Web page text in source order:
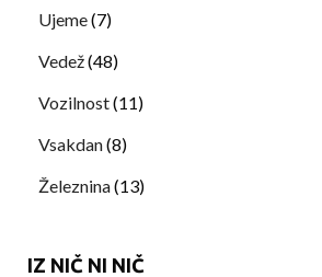
Ujeme(7)
Vedež(48)
Vozilnost(11)
Vsakdan(8)
Železnina(13)
IZ NIČ NI NIČ